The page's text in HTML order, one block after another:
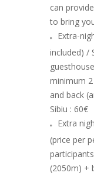
can
to bring
Extra-
included) /
minimum
and back
Sibiu : 60€
Extra
(price per
(2050m) +